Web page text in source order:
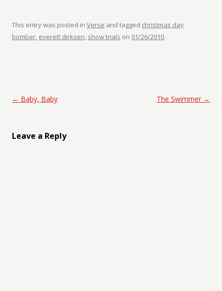
This entry was posted in Verse and tagged christmas day
bomber, everett dirksen, show trials on 01/26/2010.
Post navigation
← Baby, Baby The Swimmer →
Leave a Reply